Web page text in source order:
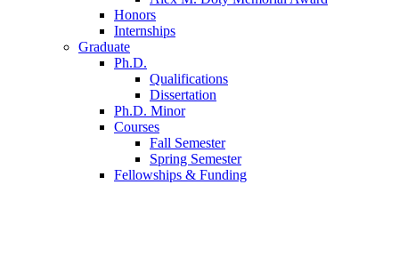
Honors
Internships
Graduate
Ph.D.
Qualifications
Dissertation
Ph.D. Minor
Courses
Fall Semester
Spring Semester
Fellowships & Funding